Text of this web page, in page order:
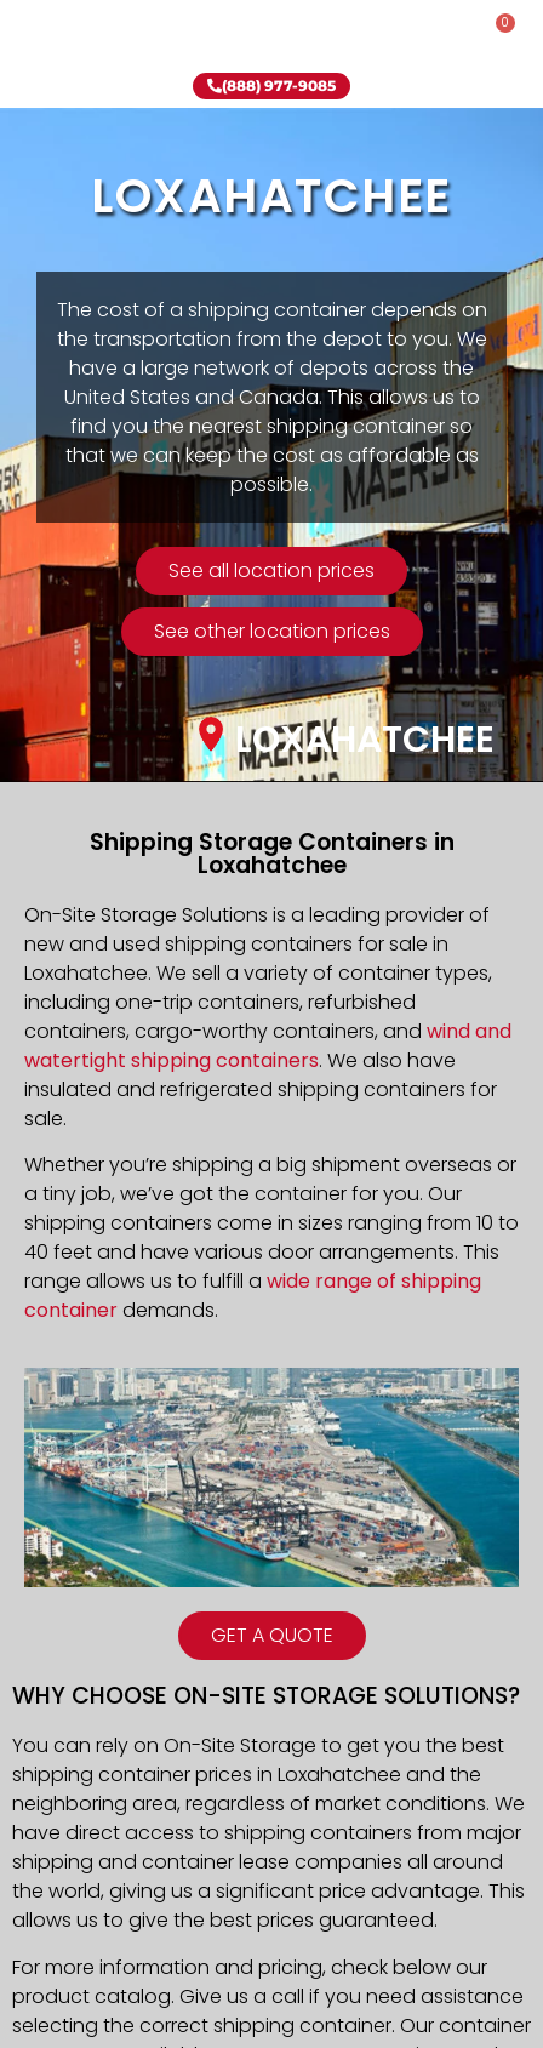
0
(888) 977-9085
LOXAHATCHEE
The cost of a shipping container depends on
the transportation from the depot to you. We
have a large network of depots across the
United States and Canada. This allows us to
find you the nearest shipping container so
that we can keep the cost as affordable as
possible.
See all location prices
See other location prices
LOXAHATCHEE
GET A QUOTE
Shipping Storage Containers in
Loxahatchee
On-Site Storage Solutions is a leading provider of
new and used shipping containers for sale in
Loxahatchee. We sell a variety of container types,
including one-trip containers, refurbished
containers, cargo-worthy containers, and wind and
watertight shipping containers. We also have
insulated and refrigerated shipping containers for
sale.
Whether you’re shipping a big shipment overseas or
a tiny job, we’ve got the container for you. Our
shipping containers come in sizes ranging from 10 to
40 feet and have various door arrangements. This
range allows us to fulfill a wide range of shipping
containerdemands.
WHY CHOOSE ON-SITE STORAGE SOLUTIONS?
You can rely on On-Site Storage to get you the best
shipping container prices in Loxahatchee and the
neighboring area, regardless of market conditions. We
have direct access to shipping containers from major
shipping and container lease companies all around
the world, giving us a significant price advantage. This
allows us to give the best prices guaranteed.
For more information and pricing, check below our
product catalog. Give us a call if you need assistance
selecting the correct shipping container. Our container